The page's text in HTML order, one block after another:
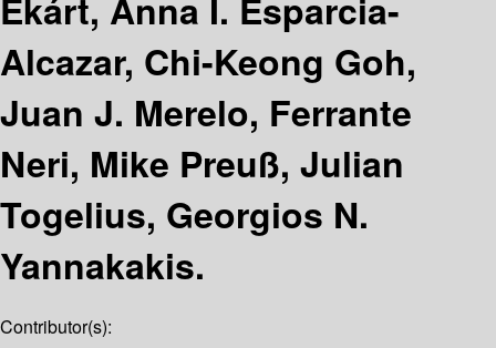
Alcazar, Chi-Keong Goh,
Juan J. Merelo, Ferrante
Neri, Mike Preuß, Julian
Togelius, Georgios N.
Yannakakis.
Contributor(s):